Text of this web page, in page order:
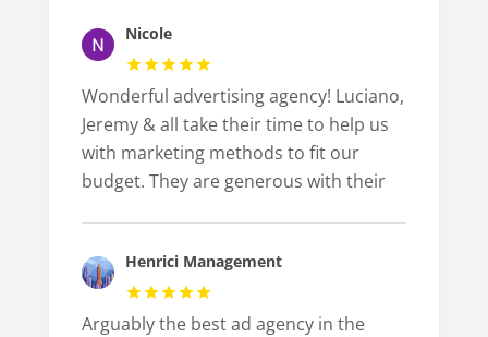
Nicole
Wonderful advertising agency! Luciano,
Jeremy & all take their time to help us
with marketing methods to fit our
budget. They are generous with their
Henrici Management
Arguably the best ad agency in the